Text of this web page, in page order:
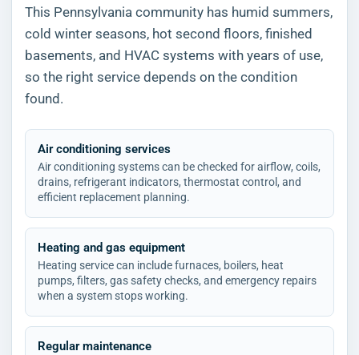
This Pennsylvania community has humid summers,
cold winter seasons, hot second floors, finished
basements, and HVAC systems with years of use,
so the right service depends on the condition
found.
Air conditioning services
Air conditioning systems can be checked for airflow, coils,
drains, refrigerant indicators, thermostat control, and
efficient replacement planning.
Heating and gas equipment
Heating service can include furnaces, boilers, heat
pumps, filters, gas safety checks, and emergency repairs
when a system stops working.
Regular maintenance